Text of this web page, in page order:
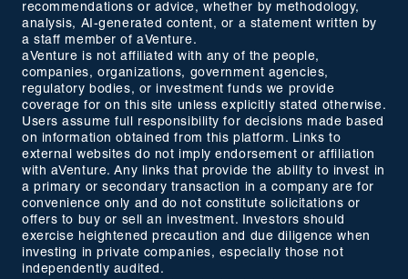
recommendations or advice, whether by methodology,
analysis, AI-generated content, or a statement written by
a staff member of aVenture.
aVenture is not affiliated with any of the people,
companies, organizations, government agencies,
regulatory bodies, or investment funds we provide
coverage for on this site unless explicitly stated otherwise.
Users assume full responsibility for decisions made based
on information obtained from this platform. Links to
external websites do not imply endorsement or affiliation
with aVenture. Any links that provide the ability to invest in
a primary or secondary transaction in a company are for
convenience only and do not constitute solicitations or
offers to buy or sell an investment. Investors should
exercise heightened precaution and due diligence when
investing in private companies, especially those not
independently audited.